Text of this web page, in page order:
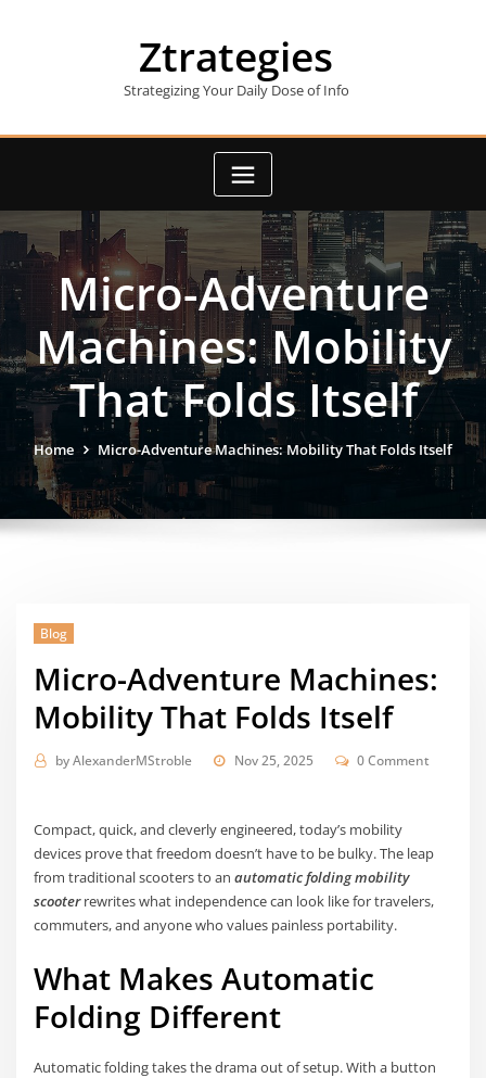
Ztrategies
Strategizing Your Daily Dose of Info
Micro-Adventure
Machines: Mobility
That Folds Itself
Home Micro-Adventure Machines: Mobility That Folds Itself
Blog
Micro-Adventure Machines:
Mobility That Folds Itself
byAlexanderMStroble Nov 25, 2025 0 Comment
Compact, quick, and cleverly engineered, today’s mobility
devices prove that freedom doesn’t have to be bulky. The leap
from traditional scooters to anautomatic folding mobility
scooterrewrites what independence can look like for travelers,
commuters, and anyone who values painless portability.
What Makes Automatic
Folding Different
Automatic folding takes the drama out of setup. With a button